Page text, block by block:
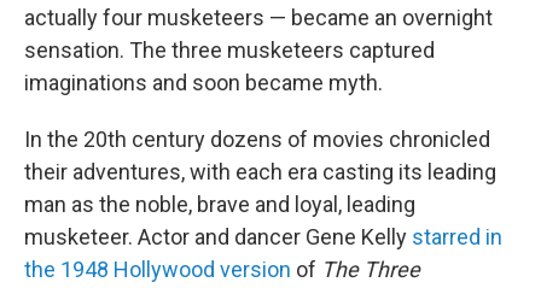
actually four musketeers — became an overnight
sensation. The three musketeers captured
imaginations and soon became myth.
In the 20th century dozens of movies chronicled
their adventures, with each era casting its leading
man as the noble, brave and loyal, leading
musketeer. Actor and dancer Gene Kelly starred in
the 1948 Hollywood version of The Three